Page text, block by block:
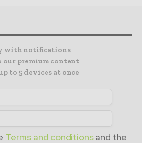
with notifications
our premium content
to 5 devices at once
Terms and conditions and the